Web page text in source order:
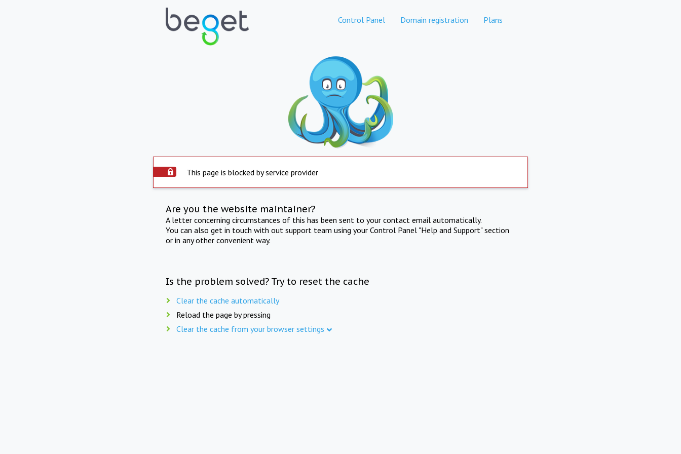
Control Panel Domain registration Plans
This page is blocked by service provider
Are you the website maintainer?
A letter concerning circumstances of this has been sent to your contact email automatically.
You can also get in touch with out support team using your Control Panel "Help and Support" section
or in any other convenient way.
Is the problem solved? Try to reset the cache
Clear the cache automatically
Reload the page by pressing
Clear the cache from your browser settings